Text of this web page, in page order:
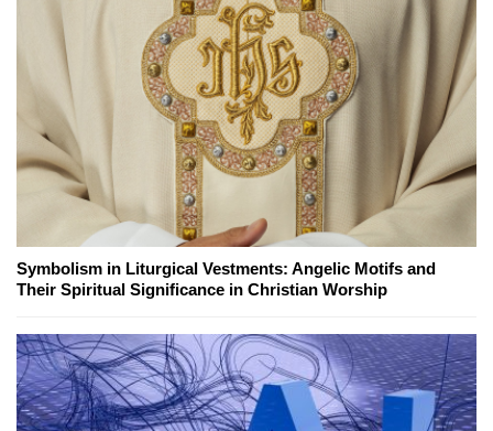
Symbolism in Liturgical Vestments: Angelic Motifs and
Their Spiritual Significance in Christian Worship